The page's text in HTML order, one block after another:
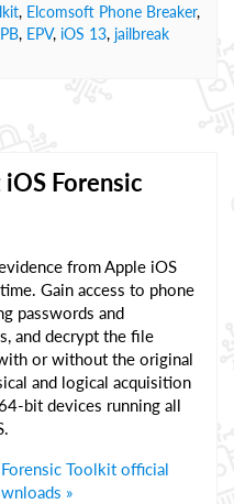
, Elcomsoft Phone Breaker,
, EPV, iOS 13, jailbreak
Forensic
from Apple iOS
Gain access to phone
passwords and
and decrypt the file
or without the original
and logical acquisition
bit devices running all
Toolkit official
»